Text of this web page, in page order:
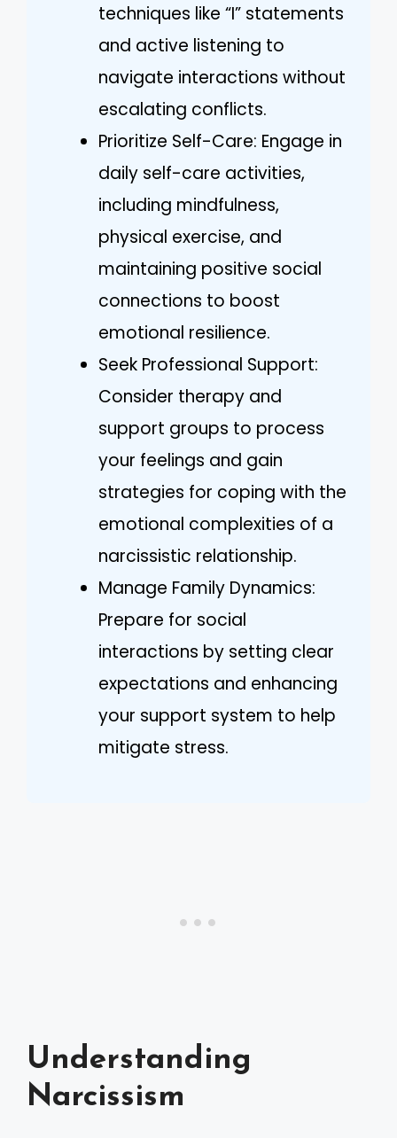
techniques like “I” statements
and active listening to
navigate interactions without
escalating conflicts.
Prioritize Self-Care: Engage in
daily self-care activities,
including mindfulness,
physical exercise, and
maintaining positive social
connections to boost
emotional resilience.
Seek Professional Support:
Consider therapy and
support groups to process
your feelings and gain
strategies for coping with the
emotional complexities of a
narcissistic relationship.
Manage Family Dynamics:
Prepare for social
interactions by setting clear
expectations and enhancing
your support system to help
mitigate stress.
Understanding
Narcissism